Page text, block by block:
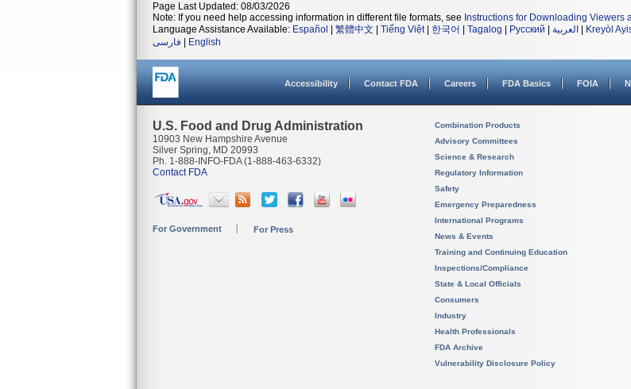
Page Last Updated: 08/03/2026
Note: If you need help accessing information in different file formats, see Instructions for Downloading Viewers
Language Assistance Available: Español 繁體中文 Tiếng Việt| 한국어 Tagalog Русский العربية Kreyòl
فارسی
English
Accessibility Contact FDA Careers FDA Basics FOIA
U.S. Food and Drug Administration
10903 New Hampshire Avenue
Silver Spring, MD 20993
Ph. 1-888-INFO-FDA (1-888-463-6332)
Contact FDA
For Government For Press
Combination Products
Advisory Committees
Science & Research
Regulatory Information
Safety
Emergency Preparedness
International Programs
News & Events
Training and Continuing Education
Inspections/Compliance
State & Local Officials
Consumers
Industry
Health Professionals
FDA Archive
Vulnerability Disclosure Policy